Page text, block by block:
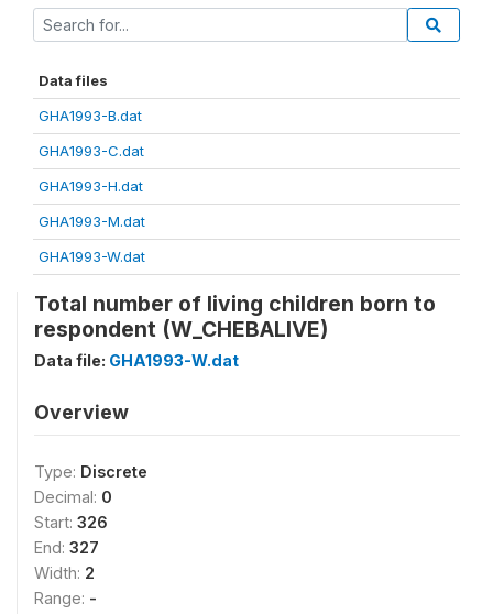
Data files
GHA1993-B.dat
GHA1993-C.dat
GHA1993-H.dat
GHA1993-M.dat
GHA1993-W.dat
Total number of living children born to
respondent (W_CHEBALIVE)
Data file: GHA1993-W.dat
Overview
Type: Discrete
Decimal: 0
Start: 326
End: 327
Width: 2
Range: -